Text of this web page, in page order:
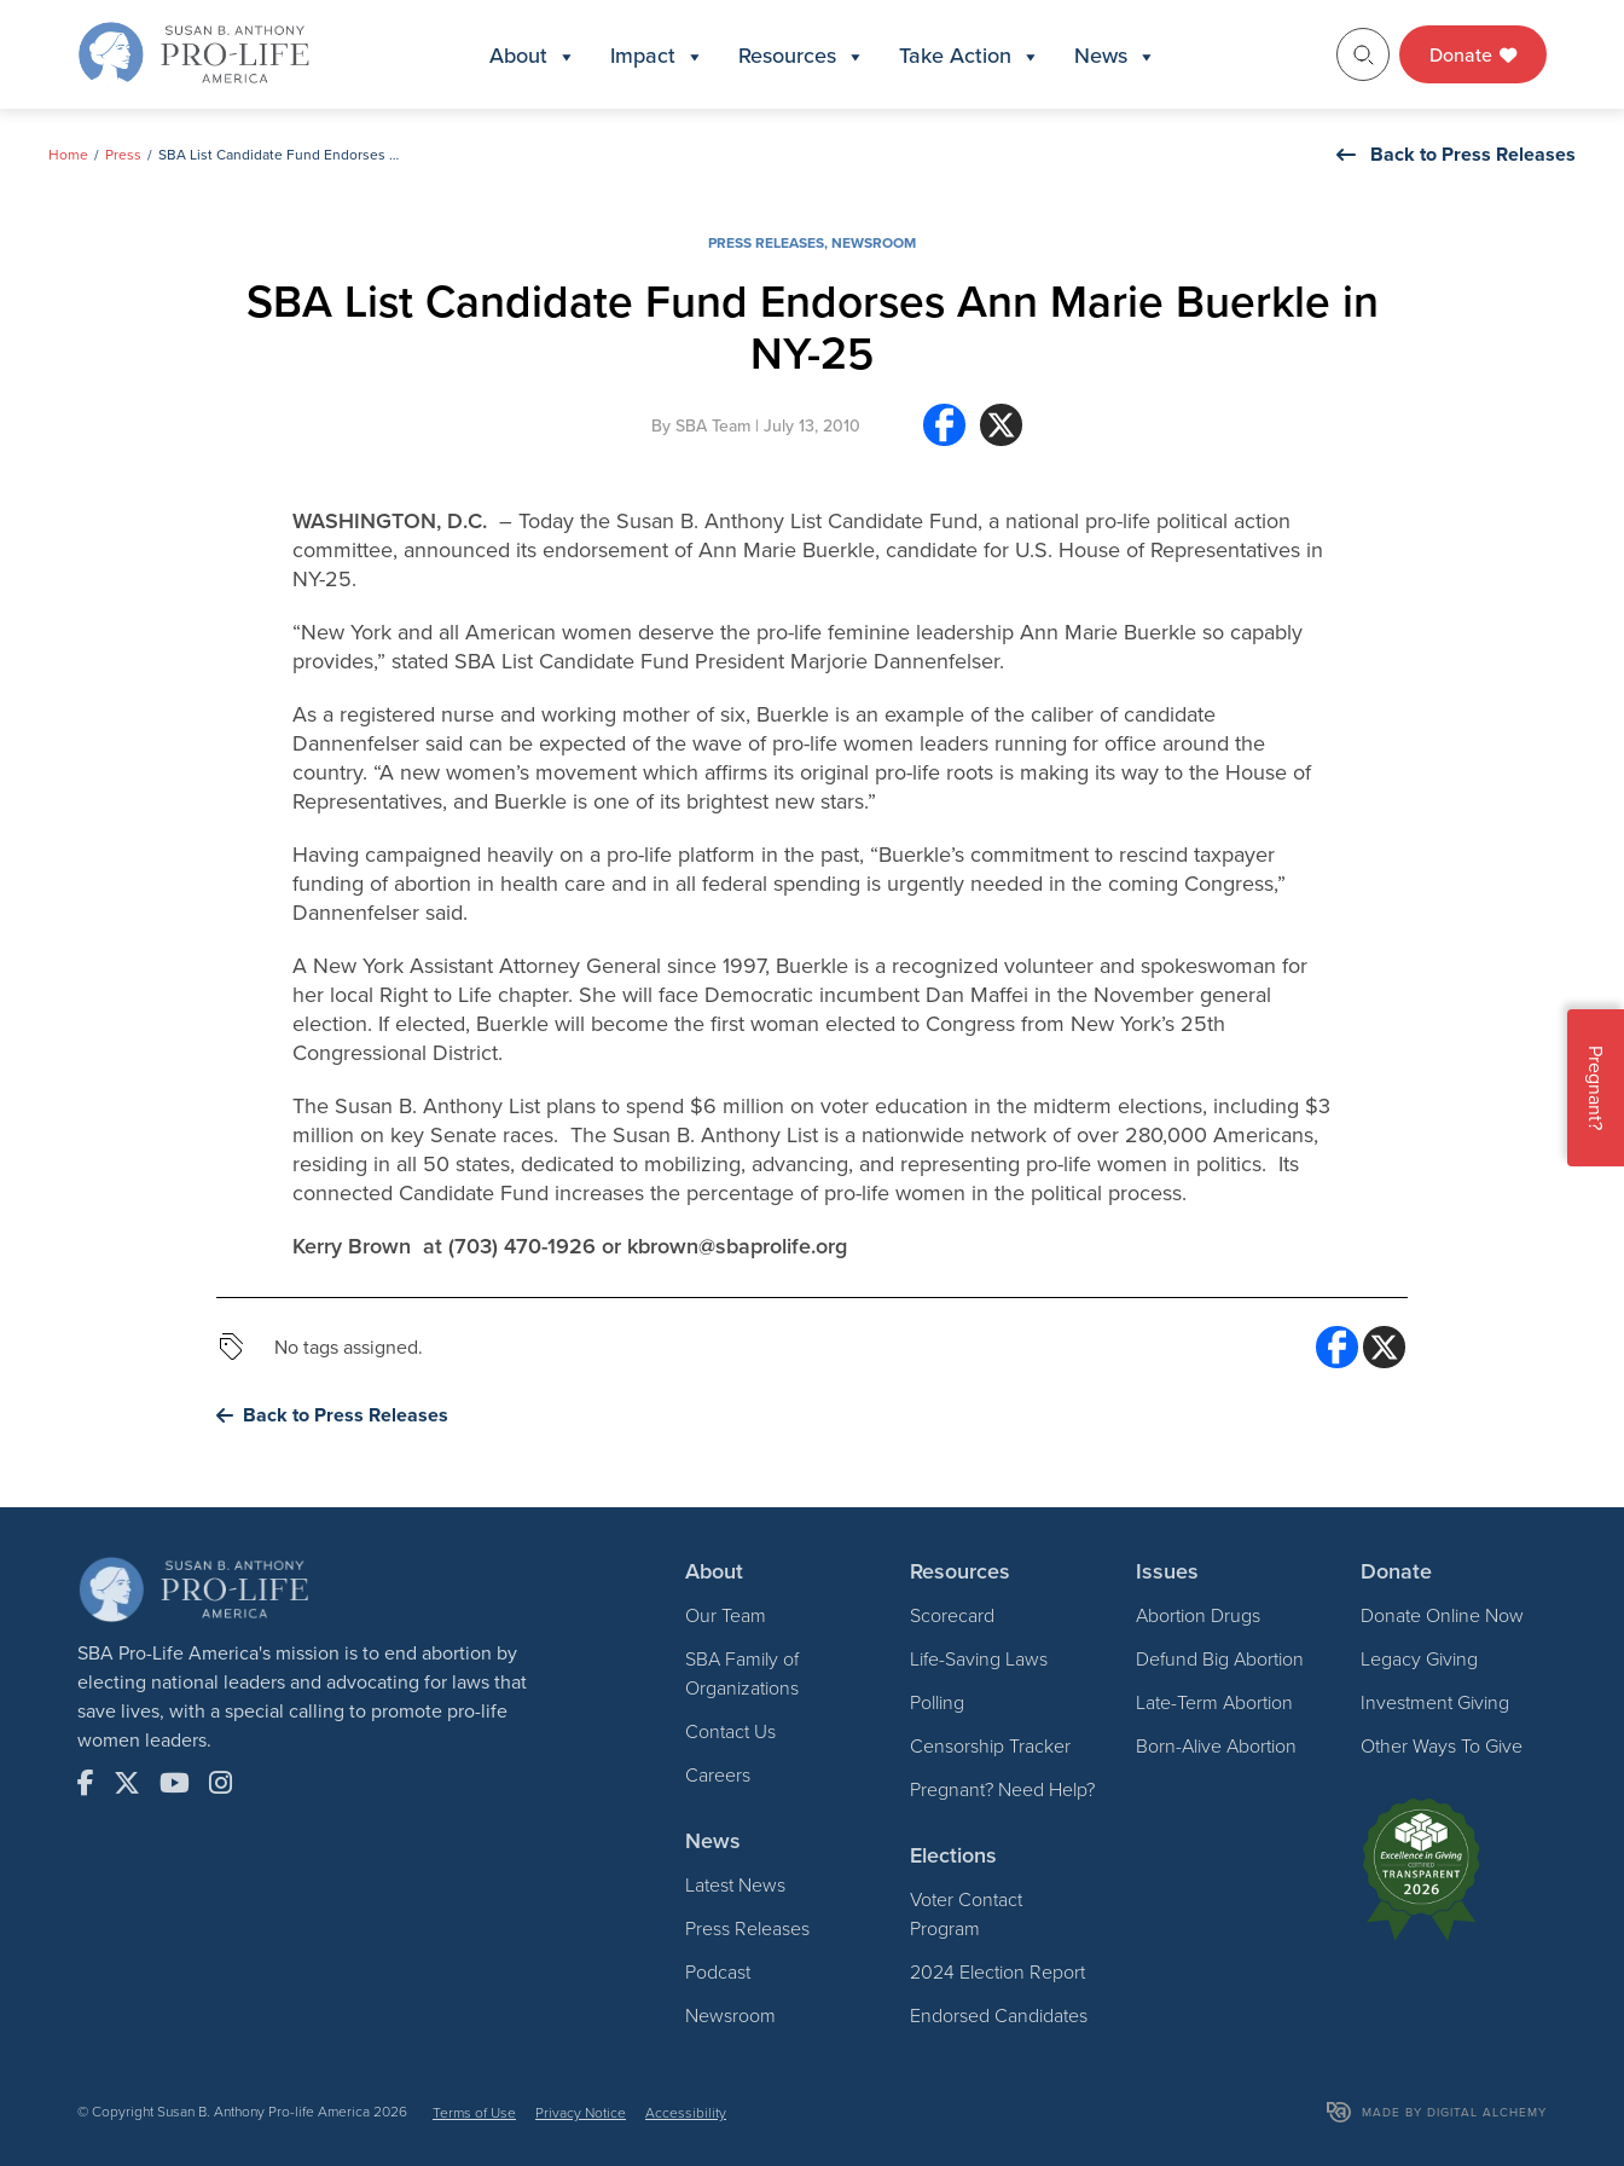
About Impact Resources Take Action News Donate
Home Press SBA List Candidate Fund Endorses Ann Marie Buerkle in NY-25 Back to Press Releases
PRESS RELEASES,NEWSROOM
SBA List Candidate Fund Endorses Ann Marie Buerkle in
NY-25
By SBA Team| July 13, 2010
WASHINGTON, D.C. – Today the Susan B. Anthony List Candidate Fund, a national pro-life political action
committee, announced its endorsement of Ann Marie Buerkle, candidate for U.S. House of Representatives in
NY-25.
“New York and all American women deserve the pro-life feminine leadership Ann Marie Buerkle so capably
provides,” stated SBA List Candidate Fund President Marjorie Dannenfelser.
As a registered nurse and working mother of six, Buerkle is an example of the caliber of candidate
Dannenfelser said can be expected of the wave of pro-life women leaders running for office around the
country. “A new women’s movement which affirms its original pro-life roots is making its way to the House of
Representatives, and Buerkle is one of its brightest new stars.”
Having campaigned heavily on a pro-life platform in the past, “Buerkle’s commitment to rescind taxpayer
funding of abortion in health care and in all federal spending is urgently needed in the coming Congress,”
Dannenfelser said.
A New York Assistant Attorney General since 1997, Buerkle is a recognized volunteer and spokeswoman for
her local Right to Life chapter. She will face Democratic incumbent Dan Maffei in the November general
election. If elected, Buerkle will become the first woman elected to Congress from New York’s 25th
Congressional District.
The Susan B. Anthony List plans to spend $6 million on voter education in the midterm elections, including $3
million on key Senate races. The Susan B. Anthony List is a nationwide network of over 280,000 Americans,
residing in all 50 states, dedicated to mobilizing, advancing, and representing pro-life women in politics. Its
connected Candidate Fund increases the percentage of pro-life women in the political process.
Kerry Brown at (703) 470-1926 or kbrown@sbaprolife.org
No tags assigned.
Back to Press Releases
SBA Pro-Life America's mission is to end abortion by
electing national leaders and advocating for laws that
save lives, with a special calling to promote pro-life
women leaders.
About
Our Team
SBA Family of
Organizations
Contact Us
Careers
News
Latest News
Press Releases
Podcast
Newsroom
Resources
Scorecard
Life-Saving Laws
Polling
Censorship Tracker
Pregnant? Need Help?
Elections
Voter Contact
Program
2024 Election Report
Endorsed Candidates
Issues
Abortion Drugs
Defund Big Abortion
Late-Term Abortion
Born-Alive Abortion
Donate
Donate Online Now
Legacy Giving
Investment Giving
Other Ways To Give
© Copyright Susan B. Anthony Pro-life America 2026 Terms of Use Privacy Notice Accessibility MADE BY DIGITAL ALCHEMY
Pregnant?